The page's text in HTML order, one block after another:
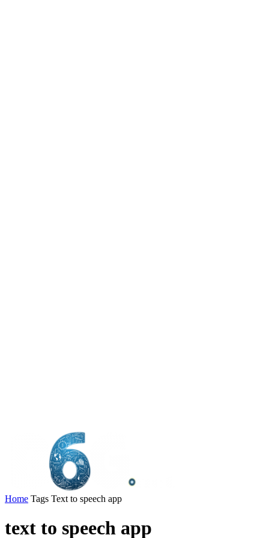
Home Tags Text to speech app
text to speech app